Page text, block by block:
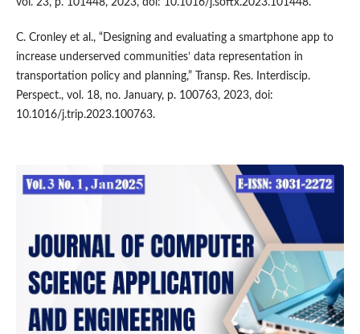
vol. 23, p. 101448, 2023, doi: 10.1016/j.softx.2023.101448.
C. Cronley et al., “Designing and evaluating a smartphone app to
increase underserved communities’ data representation in
transportation policy and planning,” Transp. Res. Interdiscip.
Perspect., vol. 18, no. January, p. 100763, 2023, doi:
10.1016/j.trip.2023.100763.